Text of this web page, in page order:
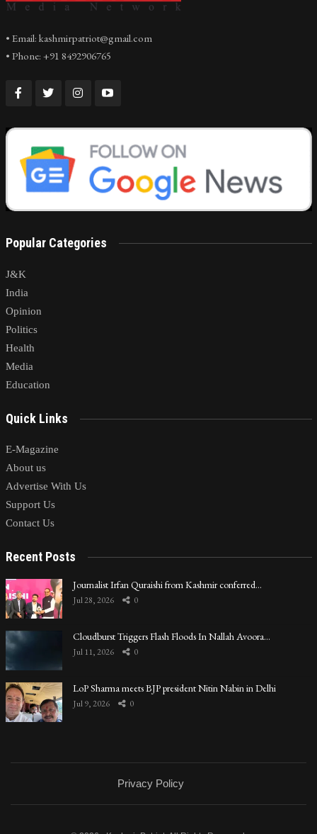
• Email: kashmirpatriot@gmail.com
• Phone: +91 8492906765
Popular Categories
J&K
India
Opinion
Politics
Health
Media
Education
Quick Links
E-Magazine
About us
Advertise With Us
Support Us
Contact Us
Recent Posts
Journalist Irfan Quraishi from Kashmir conferred…
Jul 28, 2026 0
Cloudburst Triggers Flash Floods In Nallah Avoora…
Jul 11, 2026 0
LoP Sharma meets BJP president Nitin Nabin in Delhi
Jul 9, 2026 0
Privacy Policy